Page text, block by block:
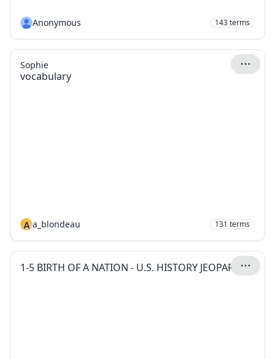
Anonymous 143terms
vocabulary
Sophie
A a_blondeau 131 terms
1-5 BIRTH OF A NATION - U.S. HISTORY JEOPARDY